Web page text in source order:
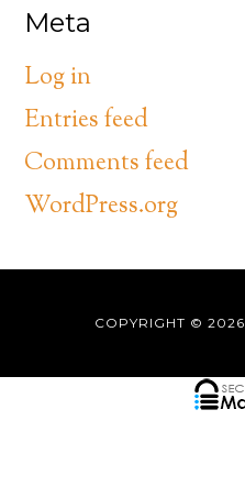
Meta
Log in
Entries feed
Comments feed
WordPress.org
COPYRIGHT © 2026